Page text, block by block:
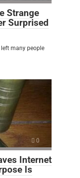
Strange
Surprised
many people
0
Internet
Is